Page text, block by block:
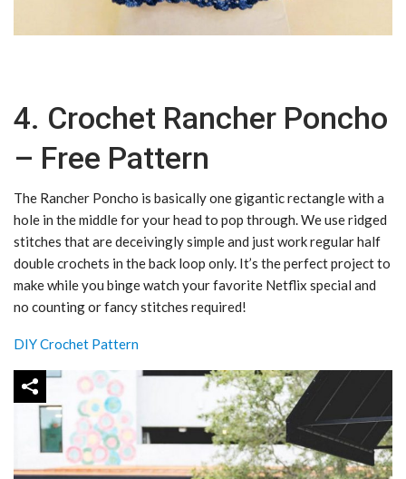
4. Crochet Rancher Poncho
– Free Pattern
The Rancher Poncho is basically one gigantic rectangle with a
hole in the middle for your head to pop through. We use ridged
stitches that are deceivingly simple and just work regular half
double crochets in the back loop only. It’s the perfect project to
make while you binge watch your favorite Netflix special and
no counting or fancy stitches required!
DIY Crochet Pattern